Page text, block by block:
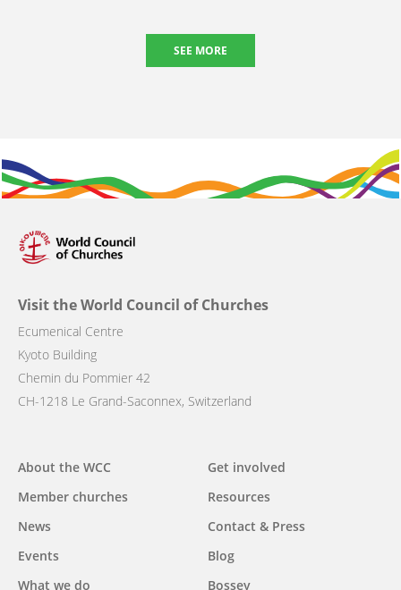
SEE MORE
Visit the World Council of Churches
Ecumenical Centre
Kyoto Building
Chemin du Pommier 42
CH-1218 Le Grand-Saconnex, Switzerland
Main
navigation
About the WCC
Member churches
News
Events
What we do
Get involved
Resources
Contact & Press
Blog
Bossey